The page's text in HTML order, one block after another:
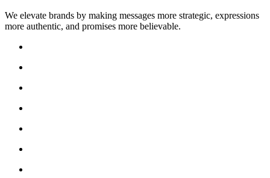
We elevate brands by making messages more strategic, expressions
more authentic, and promises more believable.